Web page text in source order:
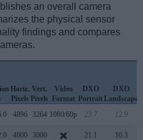
an overall camera
the physical sensor
findings and compares
Horiz.
Pixels
Vert.
Pixels
Video
Format
DXO
Portrait
DXO
Landscape
4896 3264 1080/60p 23.7 12.9
4000 3000 21.1 10.3